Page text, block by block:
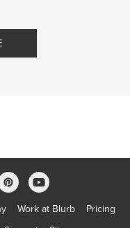
Work at Blurb
Pricing